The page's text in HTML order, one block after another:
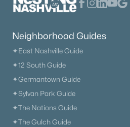
Neighborhood Guides
✦East Nashville Guide
✦12 South Guide
✦Germantown Guide
✦Sylvan Park Guide
✦The Nations Guide
✦The Gulch Guide